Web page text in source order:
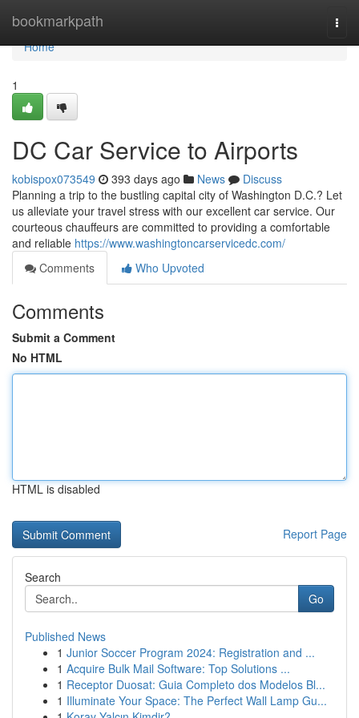
bookmarkpath
Home
Home
1
DC Car Service to Airports
kobispox073549 393 days ago News
Discuss
Planning a trip to the bustling capital city of Washington D.C.? Let
us alleviate your travel stress with our excellent car service. Our
courteous chauffeurs are committed to providing a comfortable
and reliable https://www.washingtoncarservicedc.com/
Comments
Who Upvoted
Comments
Submit a Comment
No HTML
HTML is disabled
Report Page
Search
Go
Published News
1 Junior Soccer Program 2024: Registration and ...
1 Acquire Bulk Mail Software: Top Solutions ...
1 Receptor Duosat: Guia Completo dos Modelos Bl...
1 Illuminate Your Space: The Perfect Wall Lamp Gu...